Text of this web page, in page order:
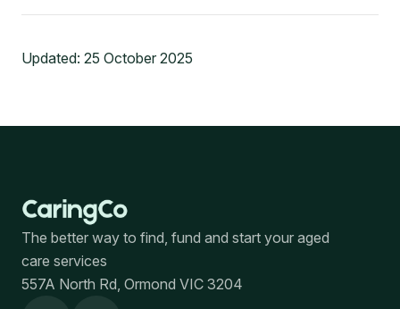
Updated: 25 October 2025
The better way to find, fund and start your aged
care services
557A North Rd, Ormond VIC 3204